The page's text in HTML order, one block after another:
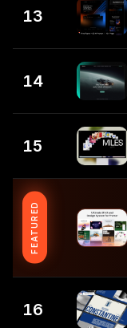
13
14
15
FEATURED
16